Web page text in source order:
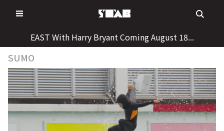
to
EAST With Harry Bryant Coming August 18...
SUMO